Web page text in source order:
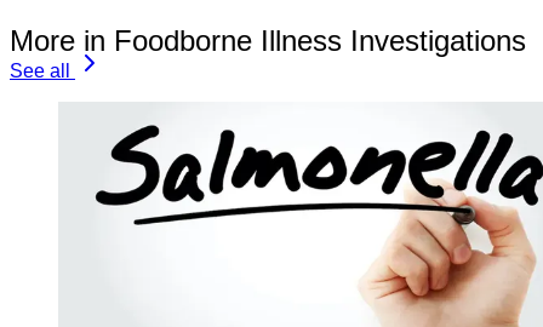
More in Foodborne Illness Investigations
See all